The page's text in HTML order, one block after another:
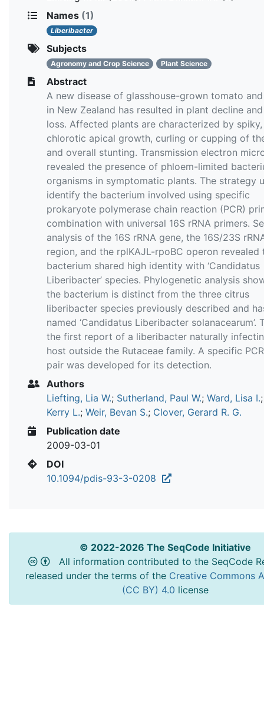
Names (1)
Liberibacter
Subjects
Agronomy and Crop Science Plant Science
Abstract
A new disease of glasshouse-grown tomato
in New Zealand has resulted in plant decline
loss. Affected plants are characterized by spiky,
chlorotic apical growth, curling or cupping of
and overall stunting. Transmission electron
revealed the presence of phloem-limited
organisms in symptomatic plants. The strategy
identify the bacterium involved using specific
prokaryote polymerase chain reaction (PCR)
combination with universal 16S rRNA primers.
analysis of the 16S rRNA gene, the 16S/23S
region, and the rplKAJL-rpoBC operon revealed
bacterium shared high identity with ‘Candidatus
Liberibacter’ species. Phylogenetic analysis
the bacterium is distinct from the three citrus
liberibacter species previously described and
named ‘Candidatus Liberibacter solanacearum’.
the first report of a liberibacter naturally
host outside the Rutaceae family. A specific
pair was developed for its detection.
Authors
Liefting, Lia W.; Sutherland, Paul W.; Ward, Lisa I.
Kerry L.; Weir, Bevan S.; Clover, Gerard R. G.
Publication date
2009-03-01
DOI
10.1094/pdis-93-3-0208
© 2022-2026 The SeqCode Initiative
All information contributed to the SeqCode
released under the terms of the Creative Commons
(CC BY) 4.0 license